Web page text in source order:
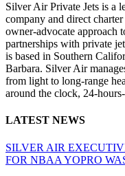
Silver Air Private Jets is a
company and direct
owner-advocate approach
partnerships with private
is based in Southern
Barbara. Silver Air
from light to long-range
around the clock, 24-
LATEST NEWS
SILVER AIR
FOR NBAA YOPRO